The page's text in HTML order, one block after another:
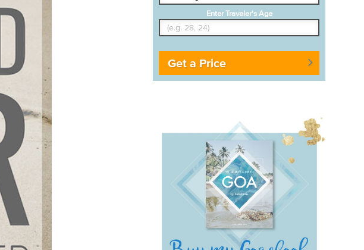
Enter Traveler's Age
Get a Price